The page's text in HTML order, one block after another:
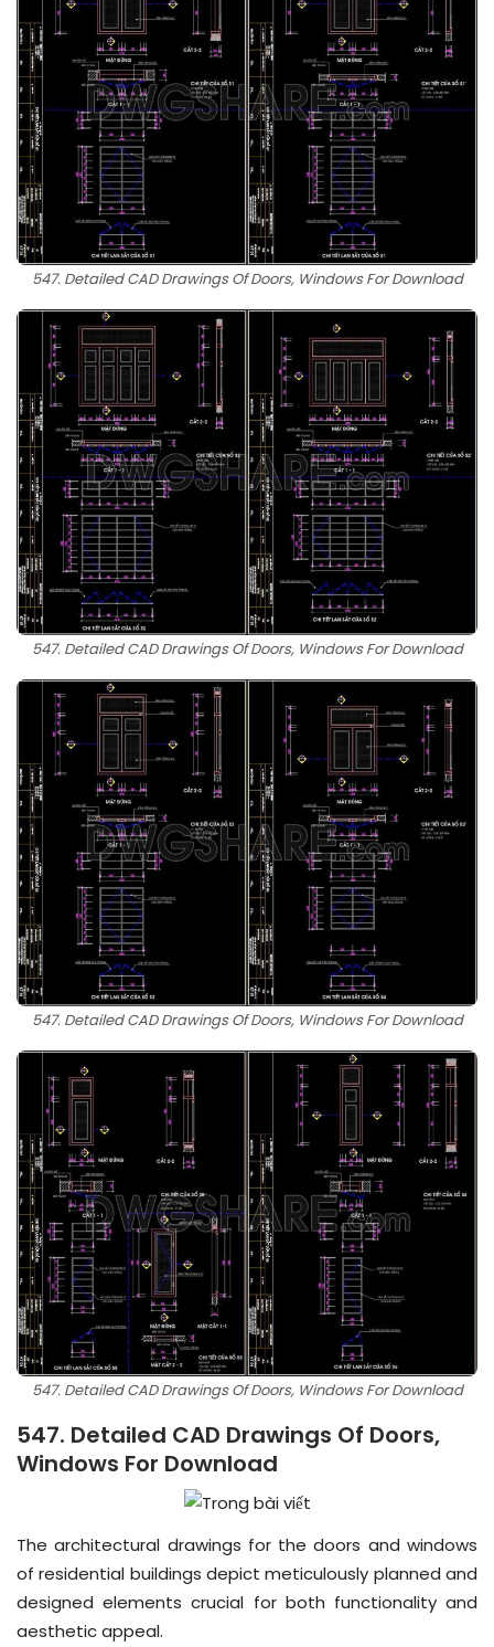
547. Detailed CAD Drawings Of Doors, Windows For Download
547. Detailed CAD Drawings Of Doors, Windows For Download
547. Detailed CAD Drawings Of Doors, Windows For Download
547. Detailed CAD Drawings Of Doors, Windows For Download
547. Detailed CAD Drawings Of Doors,
Windows For Download
The architectural drawings for the doors and windows
of residential buildings depict meticulously planned and
designed elements crucial for both functionality and
aesthetic appeal.